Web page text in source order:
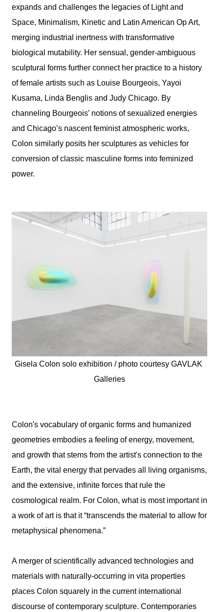
expands and challenges the legacies of Light and
Space, Minimalism, Kinetic and Latin American Op Art,
merging industrial inertness with transformative
biological mutability. Her sensual, gender-ambiguous
sculptural forms further connect her practice to a history
of female artists such as Louise Bourgeois, Yayoi
Kusama, Linda Benglis and Judy Chicago. By
channeling Bourgeois’ notions of sexualized energies
and Chicago’s nascent feminist atmospheric works,
Colon similarly posits her sculptures as vehicles for
conversion of classic masculine forms into feminized
power.
Gisela Colon solo exhibition / photo courtesy GAVLAK
Galleries
Colon's vocabulary of organic forms and humanized
geometries embodies a feeling of energy, movement,
and growth that stems from the artist's connection to the
Earth, the vital energy that pervades all living organisms,
and the extensive, infinite forces that rule the
cosmological realm. For Colon, what is most important in
a work of art is that it “transcends the material to allow for
metaphysical phenomena.”
A merger of scientifically advanced technologies and
materials with naturally-occurring in vita properties
places Colon squarely in the current international
discourse of contemporary sculpture. Contemporaries